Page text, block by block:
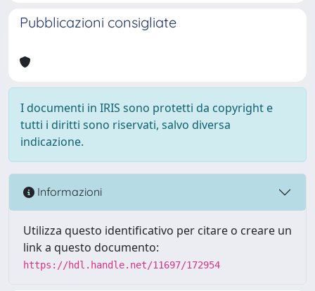
Pubblicazioni consigliate
I documenti in IRIS sono protetti da copyright e
tutti i diritti sono riservati, salvo diversa
indicazione.
Informazioni
Utilizza questo identificativo per citare o creare un
link a questo documento:
https://hdl.handle.net/11697/172954